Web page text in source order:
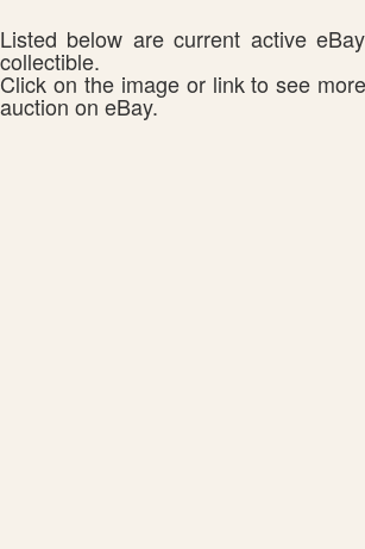
Listed below are current active
collectible.
Click on the image or link to see
auction on eBay.